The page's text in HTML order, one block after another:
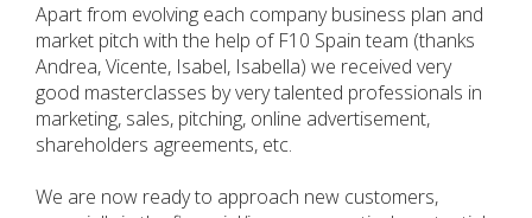
Apart from evolving each company business plan and
market pitch with the help of F10 Spain team (thanks
Andrea, Vicente, Isabel, Isabella) we received very
good masterclasses by very talented professionals in
marketing, sales, pitching, online advertisement,
shareholders agreements, etc.
We are now ready to approach new customers,